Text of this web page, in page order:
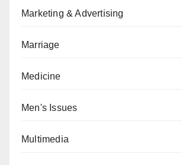
Marketing & Advertising
Marriage
Medicine
Men's Issues
Multimedia